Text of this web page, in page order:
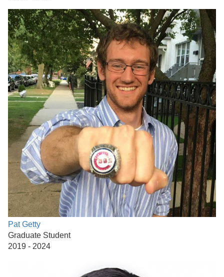
Pat Getty
Graduate Student
2019 - 2024